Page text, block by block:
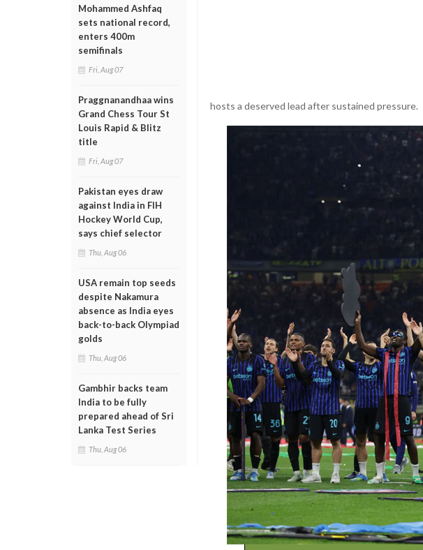
Mohammed Ashfaq
sets national record,
enters 400m
semifinals
Fri, Aug 07
Praggnanandhaa wins
Grand Chess Tour St
Louis Rapid & Blitz
title
Fri, Aug 07
Pakistan eyes draw
against India in FIH
Hockey World Cup,
says chief selector
Thu, Aug 06
USA remain top seeds
despite Nakamura
absence as India eyes
back-to-back Olympiad
golds
Thu, Aug 06
Gambhir backs team
India to be fully
prepared ahead of Sri
Lanka Test Series
Thu, Aug 06
hosts a deserved lead after sustained pressure.